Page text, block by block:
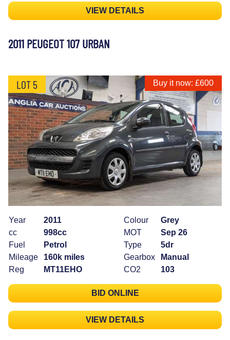
VIEW DETAILS
2011 PEUGEOT 107 URBAN
LOT 5 Buy it now: £600
Year
2011
cc
998cc
Fuel
Petrol
Mileage
160k miles
Reg
MT11EHO
Colour
Grey
MOT
Sep 26
Type
5dr
Gearbox
Manual
CO2
103
BID ONLINE
VIEW DETAILS